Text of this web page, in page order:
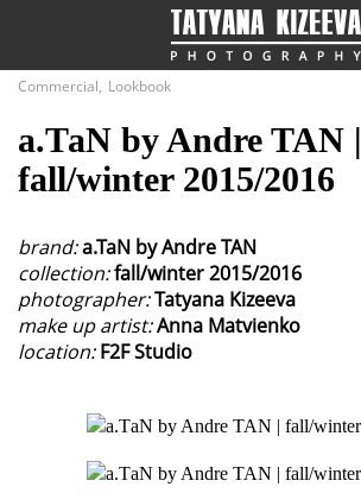
Close
Fashion
Commercial, Lookbook
а.ТаN by Andre TAN |
fall/winter 2015/2016
brand:a.TaN by Andre TAN
collection:fall/winter 2015/2016
photographer:Tatyana Kizeeva
make up artist:Anna Matvienko
location: F2F Studio